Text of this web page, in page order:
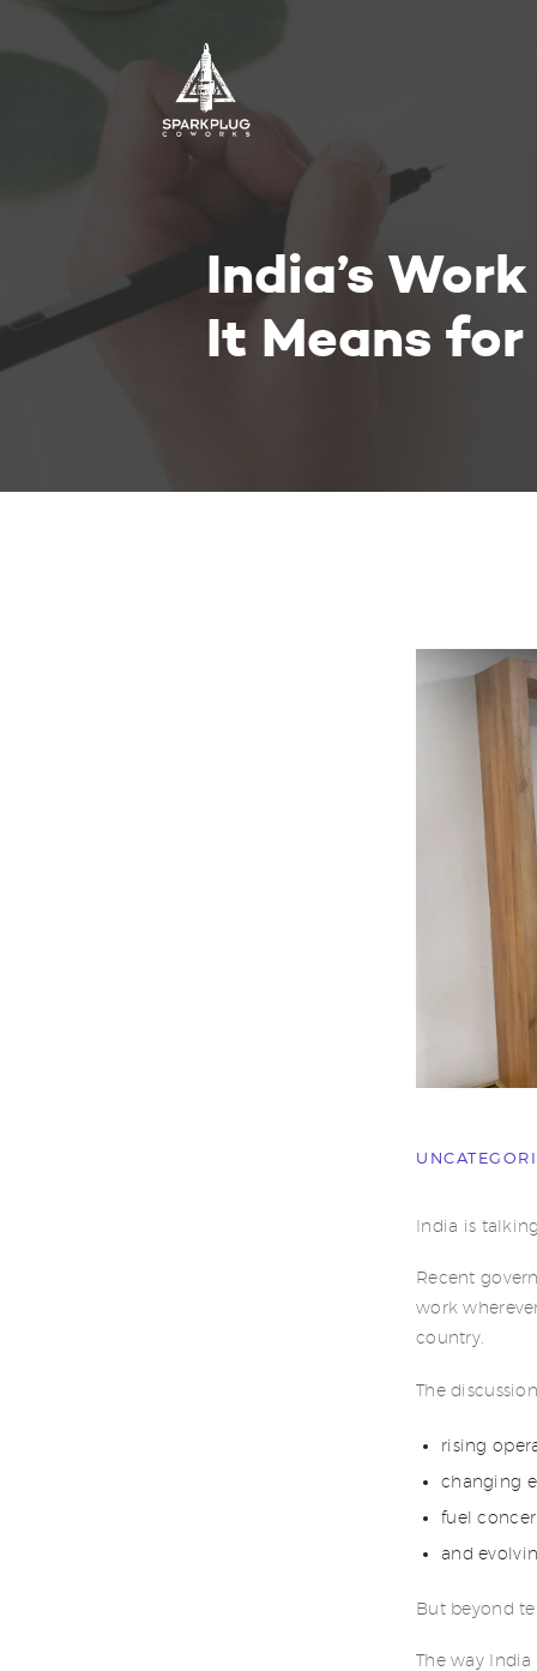
India’s
It Means for
India is
Recent
work
country.
The
rising
changing
fuel
and
But beyond
The way